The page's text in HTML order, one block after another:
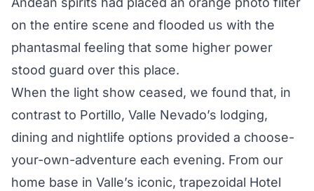
on the entire scene and flooded us with the
phantasmal feeling that some higher power
stood guard over this place.
When the light show ceased, we found that, in
contrast to Portillo, Valle Nevado’s lodging,
dining and nightlife options provided a choose-
your-own-adventure each evening. From our
home base in Valle’s iconic, trapezoidal Hotel